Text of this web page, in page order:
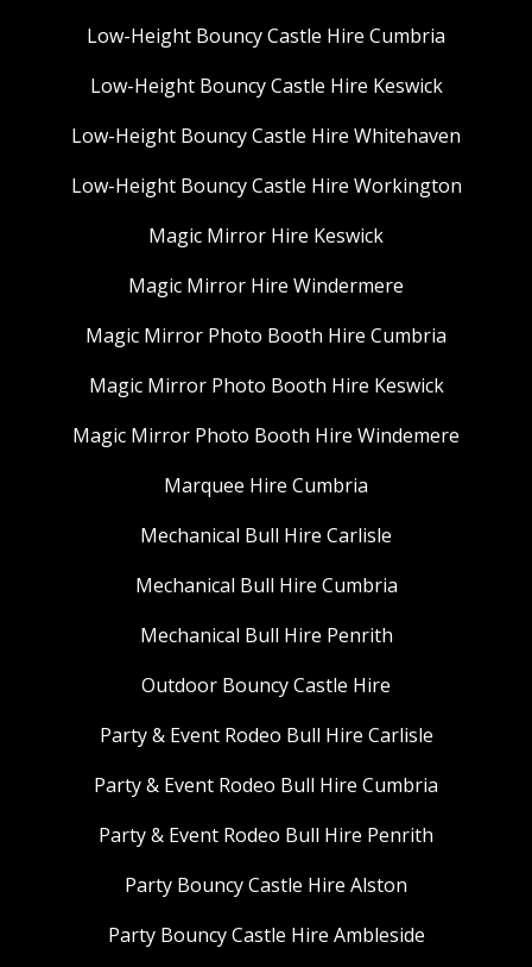
Low-Height Bouncy Castle Hire Cumbria
Low-Height Bouncy Castle Hire Keswick
Low-Height Bouncy Castle Hire Whitehaven
Low-Height Bouncy Castle Hire Workington
Magic Mirror Hire Keswick
Magic Mirror Hire Windermere
Magic Mirror Photo Booth Hire Cumbria
Magic Mirror Photo Booth Hire Keswick
Magic Mirror Photo Booth Hire Windemere
Marquee Hire Cumbria
Mechanical Bull Hire Carlisle
Mechanical Bull Hire Cumbria
Mechanical Bull Hire Penrith
Outdoor Bouncy Castle Hire
Party & Event Rodeo Bull Hire Carlisle
Party & Event Rodeo Bull Hire Cumbria
Party & Event Rodeo Bull Hire Penrith
Party Bouncy Castle Hire Alston
Party Bouncy Castle Hire Ambleside